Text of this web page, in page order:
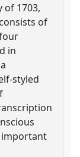
of 1703,
of
in
styled
important